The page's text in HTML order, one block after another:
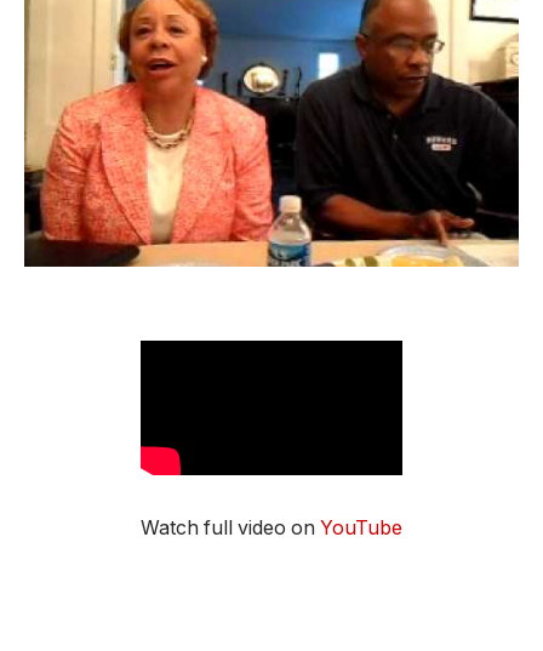
Watch full video on YouTube